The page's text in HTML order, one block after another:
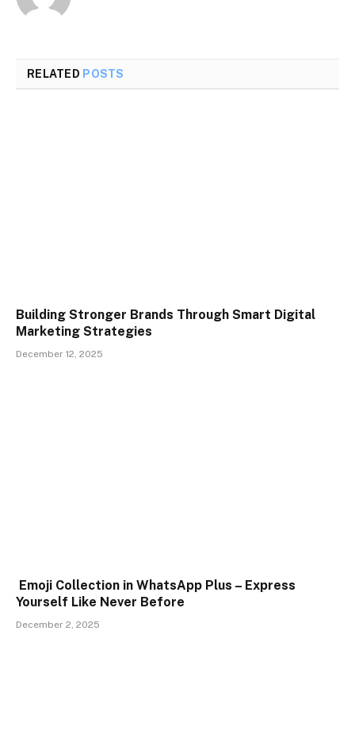
RELATED POSTS
Building Stronger Brands Through Smart Digital
Marketing Strategies
December 12, 2025
Emoji Collection in WhatsApp Plus – Express
Yourself Like Never Before
December 2, 2025